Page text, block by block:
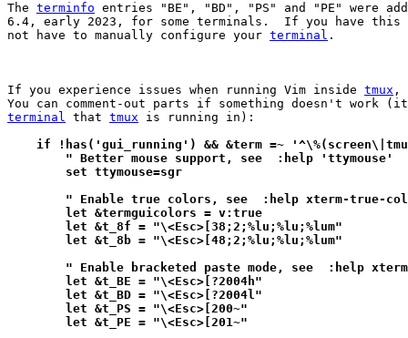
The terminfo entries "BE", "BD", "PS" and "PE" were
6.4, early 2023, for some terminals.  If you have this
not have to manually configure your terminal .
If you experience issues when running Vim inside tmux ,
terminal that tmux is running in):
if !has('gui_running') && &term =~
        " Better mouse support, see  :help 'ttymouse'
        set ttymouse=sgr
" Enable true colors, see  :help xterm-true-
        let &termguicolors = v:true
        let &t_8f = "\<Esc>[38;2;%lu;%lu;%lum"
        let &t_8b = "\<Esc>[48;2;%lu;%lu;%lum"
" Enable bracketed paste mode, see  :help
        let &t_BE = "\<Esc>[?2004h"
        let &t_BD = "\<Esc>[?2004l"
        let &t_PS = "\<Esc>[200~"
        let &t_PE = "\<Esc>[201~"